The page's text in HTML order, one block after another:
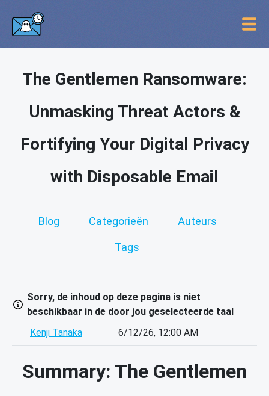
The Gentlemen Ransomware:
Unmasking Threat Actors &
Fortifying Your Digital Privacy
with Disposable Email
Blog Categorieën Auteurs
Tags
Sorry, de inhoud op deze pagina is niet
beschikbaar in de door jou geselecteerde taal
Kenji Tanaka
6/12/26, 12:00 AM
Summary: The Gentlemen